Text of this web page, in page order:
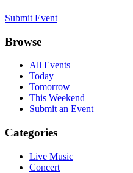
Submit Event
Browse
All Events
Today
Tomorrow
This Weekend
Submit an Event
Categories
Live Music
Concert